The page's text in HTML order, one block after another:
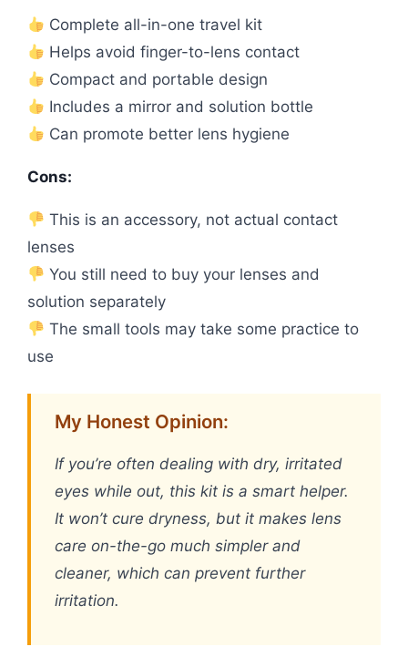
Complete all-in-one travel kit
Helps avoid finger-to-lens contact
Compact and portable design
Includes a mirror and solution bottle
Can promote better lens hygiene
Cons:
This is an accessory, not actual contact
lenses
You still need to buy your lenses and
solution separately
The small tools may take some practice to
use
My Honest Opinion:
If you’re often dealing with dry, irritated
eyes while out, this kit is a smart helper.
It won’t cure dryness, but it makes lens
care on-the-go much simpler and
cleaner, which can prevent further
irritation.